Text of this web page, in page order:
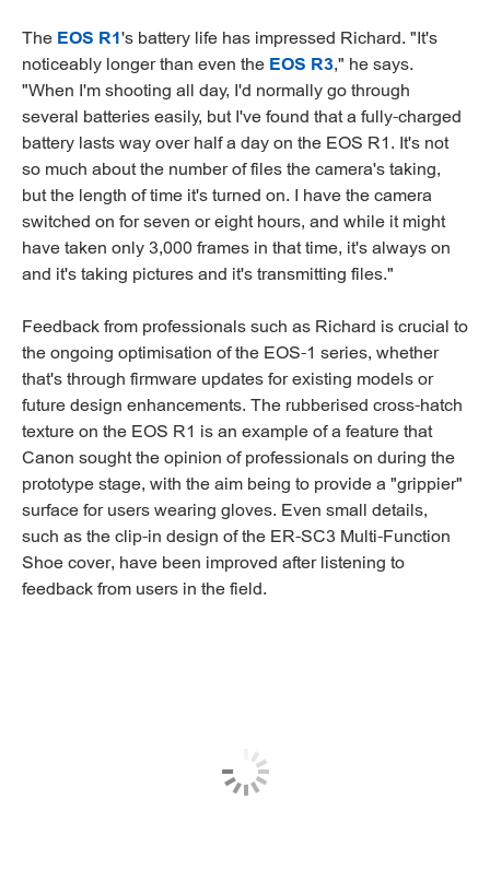
The EOS R1's battery life has impressed Richard. "It's
noticeably longer than even the EOS R3," he says.
"When I'm shooting all day, I'd normally go through
several batteries easily, but I've found that a fully-charged
battery lasts way over half a day on the EOS R1. It's not
so much about the number of files the camera's taking,
but the length of time it's turned on. I have the camera
switched on for seven or eight hours, and while it might
have taken only 3,000 frames in that time, it's always on
and it's taking pictures and it's transmitting files."
Feedback from professionals such as Richard is crucial to
the ongoing optimisation of the EOS-1 series, whether
that's through firmware updates for existing models or
future design enhancements. The rubberised cross-hatch
texture on the EOS R1 is an example of a feature that
Canon sought the opinion of professionals on during the
prototype stage, with the aim being to provide a "grippier"
surface for users wearing gloves. Even small details,
such as the clip-in design of the ER-SC3 Multi-Function
Shoe cover, have been improved after listening to
feedback from users in the field.